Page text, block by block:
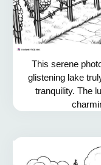
This serene
glistening lake
tranquility. The